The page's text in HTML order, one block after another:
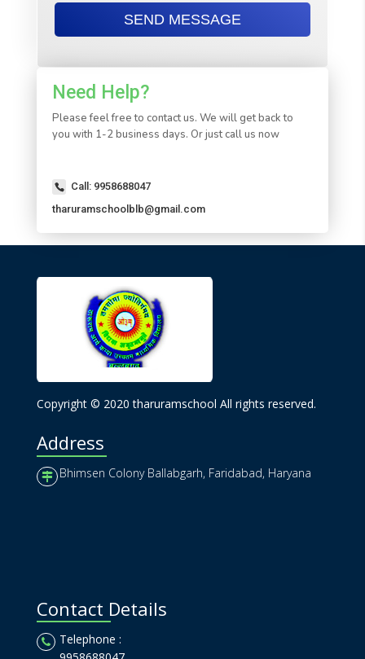
Need Help?
Please feel free to contact us. We will get back to
you with 1-2 business days. Or just call us now
Call: 9958688047
tharuramschoolblb@gmail.com
Copyright © 2020 tharuramschool All rights reserved.
Address
Bhimsen Colony Ballabgarh, Faridabad, Haryana
Contact Details
Telephone :